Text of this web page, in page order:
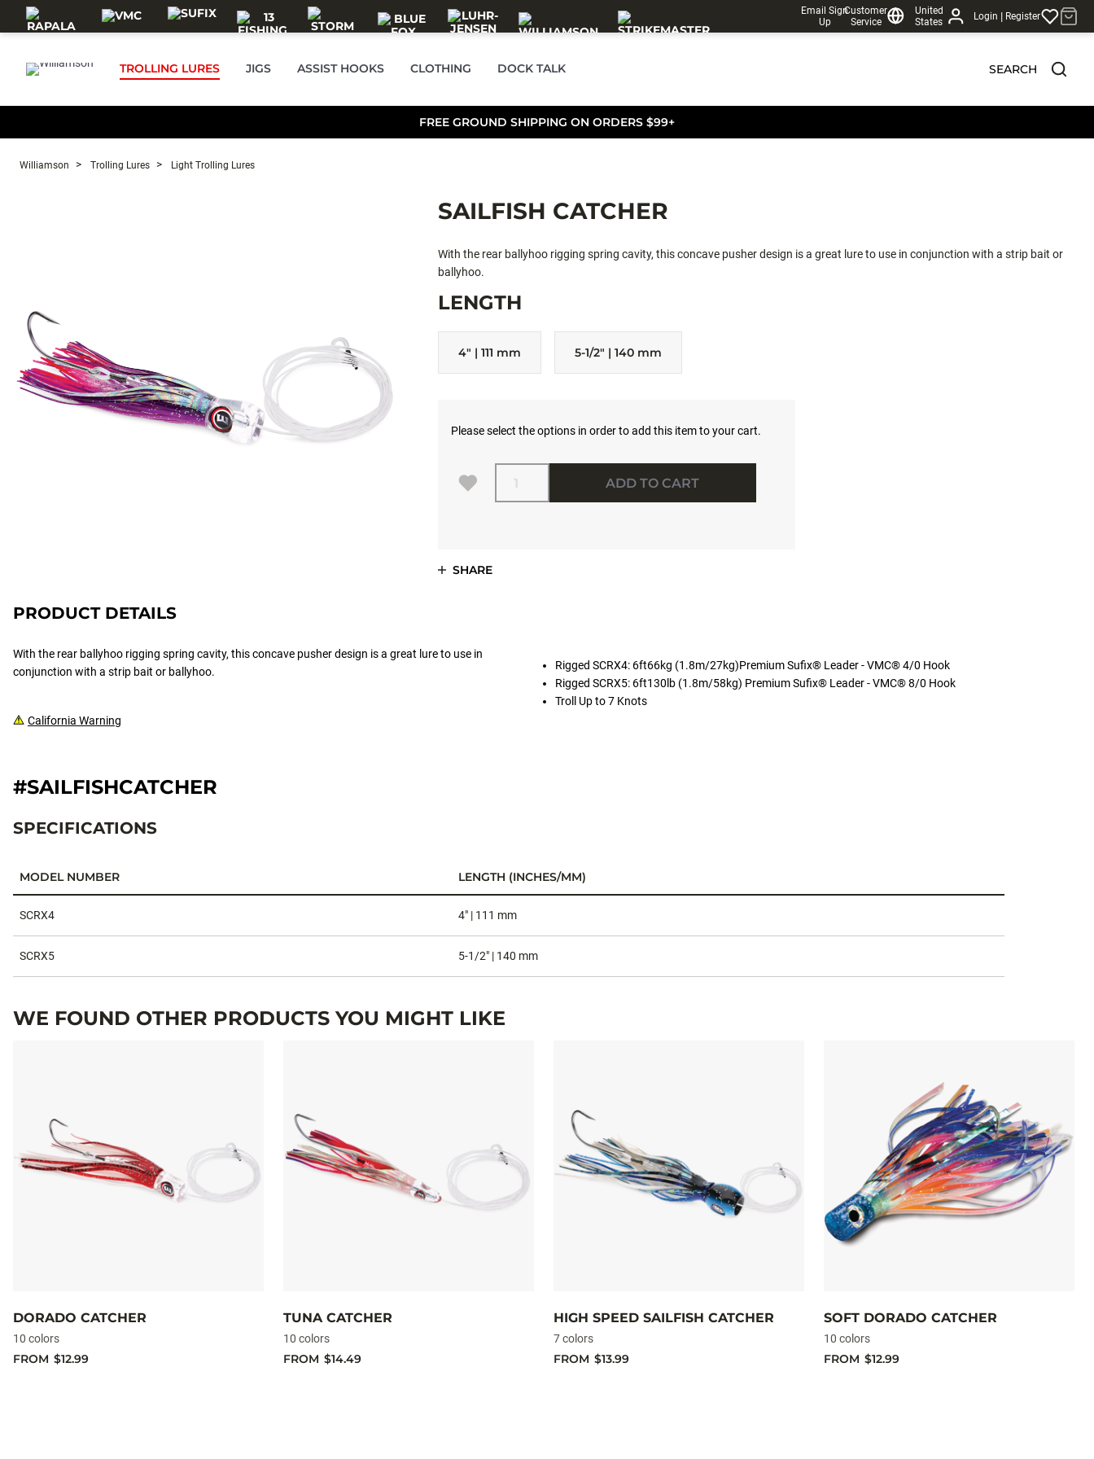
Skip to main content
Email Sign
Up
Customer
Service
United
States
Login | Register
TROLLING LURES JIGS ASSIST HOOKS CLOTHING DOCK TALK SEARCH
FREE GROUND SHIPPING ON ORDERS $99+
Williamson Trolling Lures Light Trolling Lures
SAILFISH CATCHER
With the rear ballyhoo rigging spring cavity, this concave pusher design is a great lure to use in conjunction with a strip bait or
ballyhoo.
LENGTH
4" | 111 mm 5-1/2" | 140 mm
Please select the options in order to add this item to your cart.
Quantity
ADD TO CART
SHARE
PRODUCT DETAILS
With the rear ballyhoo rigging spring cavity, this concave pusher design is a great lure to use in
conjunction with a strip bait or ballyhoo.
California Warning
Rigged SCRX4: 6ft66kg (1.8m/27kg)Premium Sufix® Leader - VMC® 4/0 Hook
Rigged SCRX5: 6ft130lb (1.8m/58kg) Premium Sufix® Leader - VMC® 8/0 Hook
Troll Up to 7 Knots
#SAILFISHCATCHER
SPECIFICATIONS
MODEL NUMBER LENGTH (INCHES/MM)
SCRX4 4" | 111 mm
SCRX5 5-1/2" | 140 mm
WE FOUND OTHER PRODUCTS YOU MIGHT LIKE
DORADO CATCHER
10 colors
FROM $12.99
TUNA CATCHER
10 colors
FROM $14.49
HIGH SPEED SAILFISH CATCHER
7 colors
FROM $13.99
SOFT DORADO CATCHER
10 colors
FROM $12.99